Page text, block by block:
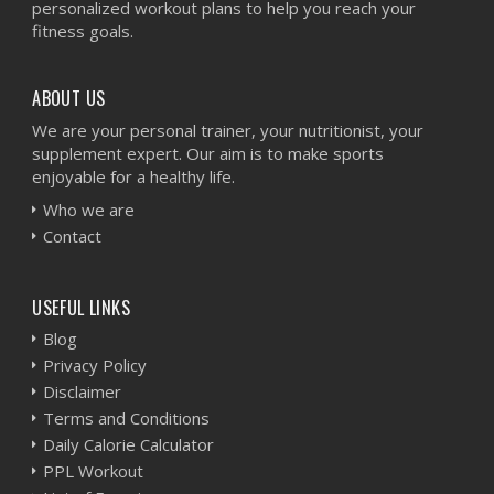
personalized workout plans to help you reach your
fitness goals.
ABOUT US
We are your personal trainer, your nutritionist, your
supplement expert. Our aim is to make sports
enjoyable for a healthy life.
Who we are
Contact
USEFUL LINKS
Blog
Privacy Policy
Disclaimer
Terms and Conditions
Daily Calorie Calculator
PPL Workout